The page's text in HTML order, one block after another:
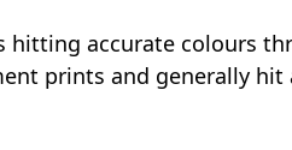
accurate colours
prints and generally